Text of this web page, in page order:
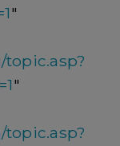
"
"